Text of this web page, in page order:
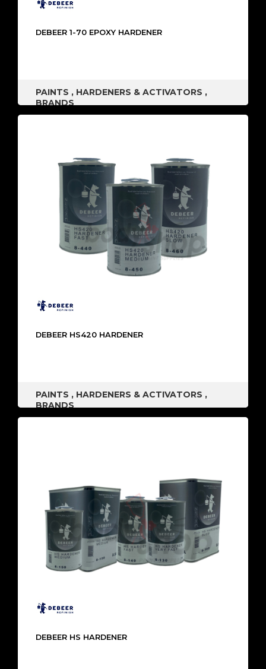
DEBEER 1-70 EPOXY HARDENER
PAINTS , HARDENERS & ACTIVATORS ,
BRANDS
DEBEER HS420 HARDENER
PAINTS , HARDENERS & ACTIVATORS ,
BRANDS
DEBEER HS HARDENER